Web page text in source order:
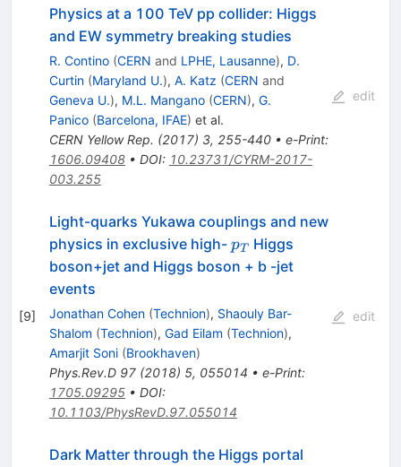
Physics at a 100 TeV pp collider: Higgs
and EW symmetry breaking studies
R. Contino (CERN and LPHE, Lausanne), D.
Curtin (Maryland U.), A. Katz (CERN and
Geneva U.), M.L. Mangano (CERN), G.
Panico (Barcelona, IFAE) et al.
CERN Yellow Rep. (2017) 3, 255-440• e-Print:
1606.09408• DOI: 10.23731/CYRM-2017-
003.255
edit
[9]
Light-quarks Yukawa couplings and new
physics in exclusive high- p_T
pT
Higgs
boson+jet and Higgs boson + b -jet
events
Jonathan Cohen (Technion), Shaouly Bar-
Shalom (Technion), Gad Eilam (Technion),
Amarjit Soni (Brookhaven)
Phys.Rev.D 97(2018) 5, 055014 • e-Print:
1705.09295• DOI:
10.1103/PhysRevD.97.055014
edit
Dark Matter through the Higgs portal